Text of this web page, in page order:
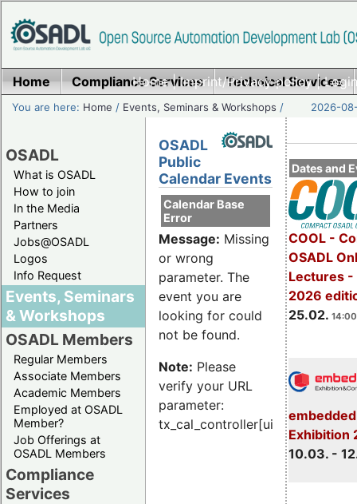
Home|Imprint/Privacy policy|
Home Compliance Services Technical Services
You are here: Home / Events, Seminars & Workshops / 2026-
OSADL
What is OSADL
How to join
In the Media
Partners
Jobs@OSADL
Logos
Info Request
Events, Seminars
& Workshops
OSADL Members
Regular Members
Associate Members
Academic Members
Employed at OSADL
Member?
Job Offerings at
OSADL Members
Compliance
Services
Dates and
COOL -
OSADL
Lectures -
2026
25.02.
Exhibition
10.03. -
OSADL
Public
Calendar Events
Calendar Base
Error
Message: Missing
or wrong
parameter. The
event you are
looking for could
not be found.
Note: Please
verify your URL
parameter:
tx_cal_controller[uid]